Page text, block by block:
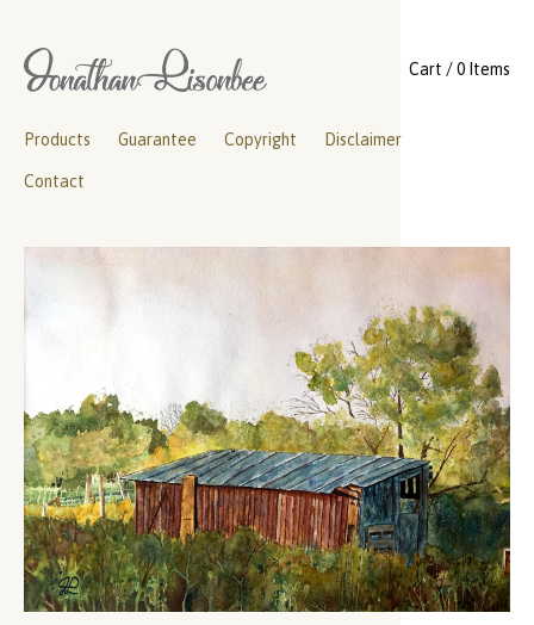
Products Guarantee Copyright Disclaimer
Contact
Cart / 0 Items